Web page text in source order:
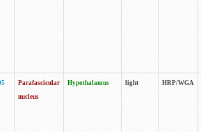
Parafascicular
nucleus
Hypothalamus light HRP/WGA